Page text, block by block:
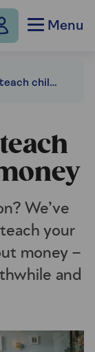
Menu
The best gifts to teach children about money
We’ve
your
money –
and